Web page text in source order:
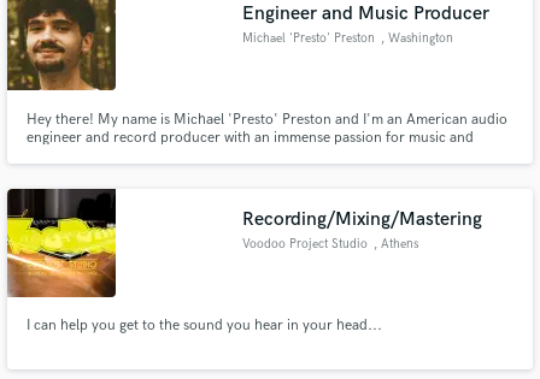
Engineer and Music Producer
Michael 'Presto' Preston , Washington
Hey there! My name is Michael 'Presto' Preston and I'm an American audio
engineer and record producer with an immense passion for music and
Recording/Mixing/Mastering
Voodoo Project Studio , Athens
I can help you get to the sound you hear in your head...